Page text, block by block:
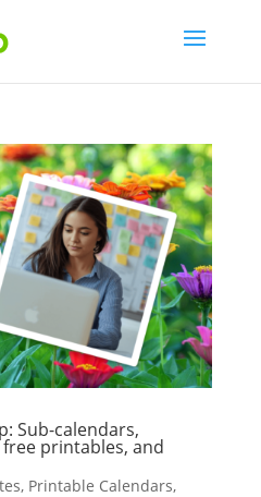
Sub-calendars,
printables, and
, Printable Calendars,